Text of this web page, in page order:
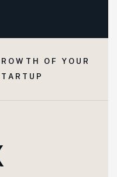
OF YOUR